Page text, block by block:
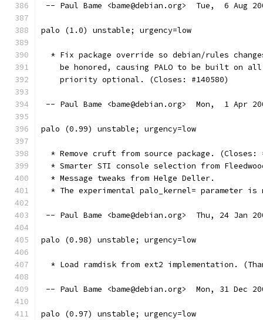
-- Paul Bame <bame@debian.org>  Tue,  6 Aug
palo (1.0) unstable; urgency=low
* Fix package override so debian/rules
be honored, causing PALO to be built on
    priority optional. (Closes: #140580)
-- Paul Bame <bame@debian.org>  Mon,  1 Apr
palo (0.99) unstable; urgency=low
* Remove cruft from source package. (Closes:
* Smarter STI console selection from
  * Message tweaks from Helge Deller.
* The experimental palo_kernel= parameter is
-- Paul Bame <bame@debian.org>  Thu, 24 Jan
palo (0.98) unstable; urgency=low
* Load ramdisk from ext2 implementation.
-- Paul Bame <bame@debian.org>  Mon, 31 Dec
palo (0.97) unstable; urgency=low